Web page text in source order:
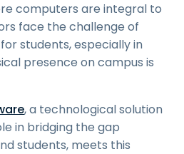
computers are integral to
face the challenge of
students, especially in
presence on campus is
, a technological solution
in bridging the gap
students, meets this